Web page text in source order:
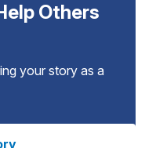
Others
your story as a